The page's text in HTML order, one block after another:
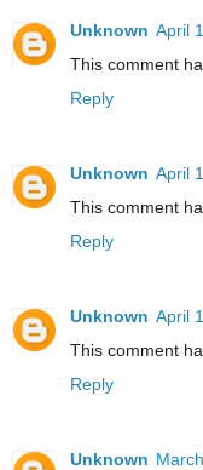
Unknown April
This comment
Reply
Unknown April
This comment
Reply
Unknown April
This comment
Reply
Unknown